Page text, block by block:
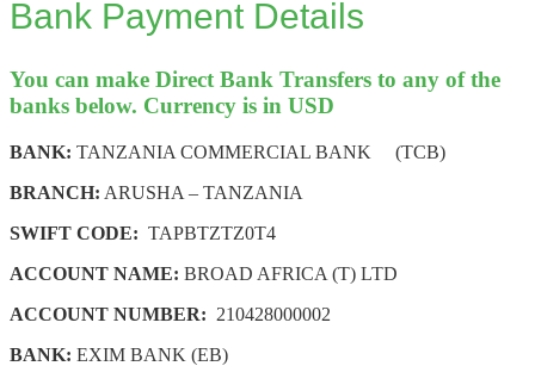
Bank Payment Details
You can make Direct Bank Transfers to any of the
banks below. Currency is in USD
BANK: TANZANIA COMMERCIAL BANK (TCB)
BRANCH: ARUSHA – TANZANIA
SWIFT CODE: TAPBTZTZ0T4
ACCOUNT NAME: BROAD AFRICA (T) LTD
ACCOUNT NUMBER: 210428000002
BANK: EXIM BANK (EB)